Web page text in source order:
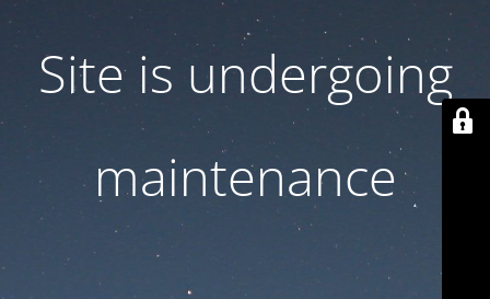
Site is undergoing
maintenance